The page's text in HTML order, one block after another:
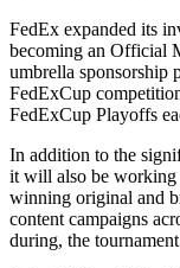
FedEx expanded its
becoming an Official
umbrella sponsorship
FedExCup
FedExCup Playoffs
In addition to the
it will also be working
winning original and
content campaigns
during, the